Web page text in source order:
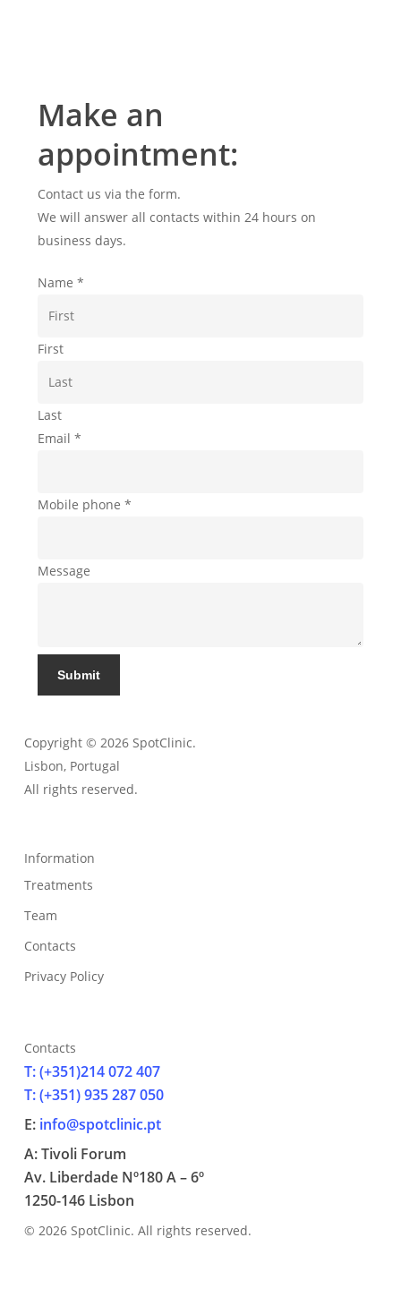
Make an
appointment:
Contact us via the form.
We will answer all contacts within 24 hours on
business days.
Name*
First
Last
Email*
Mobile phone*
Message
Submit
Copyright © 2026 SpotClinic.
Lisbon, Portugal
All rights reserved.
Information
Treatments
Team
Contacts
Privacy Policy
Contacts
T: (+351)214 072 407
T: (+351) 935 287 050
E: info@spotclinic.pt
A: Tivoli Forum
Av. Liberdade Nº180 A – 6º
1250-146 Lisbon
© 2026 SpotClinic. All rights reserved.